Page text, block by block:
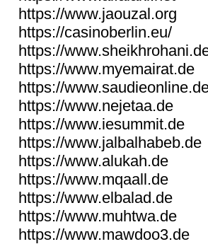
https://www.jaouzal.org
https://casinoberlin.eu/
https://
https://www.myemairat.de
https://
https://www.nejetaa.de
https://www.iesummit.de
https://www.jalbalhabeb.de
https://www.alukah.de
https://www.mqaall.de
https://www.elbalad.de
https://www.muhtwa.de
https://www.mawdoo3.de